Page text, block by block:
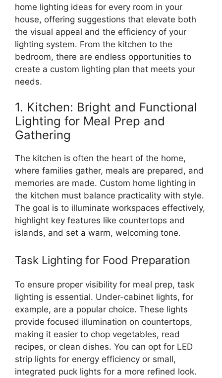
home lighting ideas for every room in your
house, offering suggestions that elevate both
the visual appeal and the efficiency of your
lighting system. From the kitchen to the
bedroom, there are endless opportunities to
create a custom lighting plan that meets your
needs.
1. Kitchen: Bright and Functional
Lighting for Meal Prep and
Gathering
The kitchen is often the heart of the home,
where families gather, meals are prepared, and
memories are made. Custom home lighting in
the kitchen must balance practicality with style.
The goal is to illuminate workspaces effectively,
highlight key features like countertops and
islands, and set a warm, welcoming tone.
Task Lighting for Food Preparation
To ensure proper visibility for meal prep, task
lighting is essential. Under-cabinet lights, for
example, are a popular choice. These lights
provide focused illumination on countertops,
making it easier to chop vegetables, read
recipes, or clean dishes. You can opt for LED
strip lights for energy efficiency or small,
integrated puck lights for a more refined look.